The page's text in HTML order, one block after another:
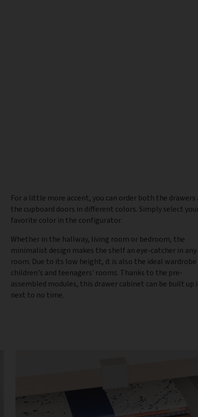
For a little more accent, you can order both the drawers
the cupboard doors in different colors. Simply select
favorite color in the configurator.
Whether in the hallway, living room or bedroom, the
minimalist design makes the shelf an eye-catcher in any
room. Due to its low height, it is also the ideal
children's and teenagers' rooms. Thanks to the pre-
assembled modules, this drawer cabinet can be built up
next to no time.